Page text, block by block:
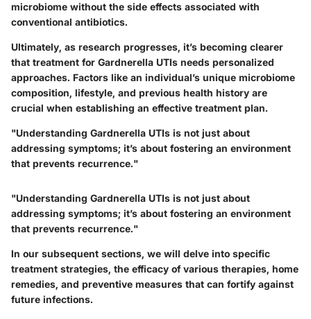
microbiome without the side effects associated with
conventional antibiotics.
Ultimately, as research progresses, it’s becoming clearer
that treatment for Gardnerella UTIs needs personalized
approaches. Factors like an individual’s unique microbiome
composition, lifestyle, and previous health history are
crucial when establishing an effective treatment plan.
"Understanding Gardnerella UTIs is not just about
addressing symptoms; it’s about fostering an environment
that prevents recurrence."
"Understanding Gardnerella UTIs is not just about
addressing symptoms; it’s about fostering an environment
that prevents recurrence."
In our subsequent sections, we will delve into specific
treatment strategies, the efficacy of various therapies, home
remedies, and preventive measures that can fortify against
future infections.